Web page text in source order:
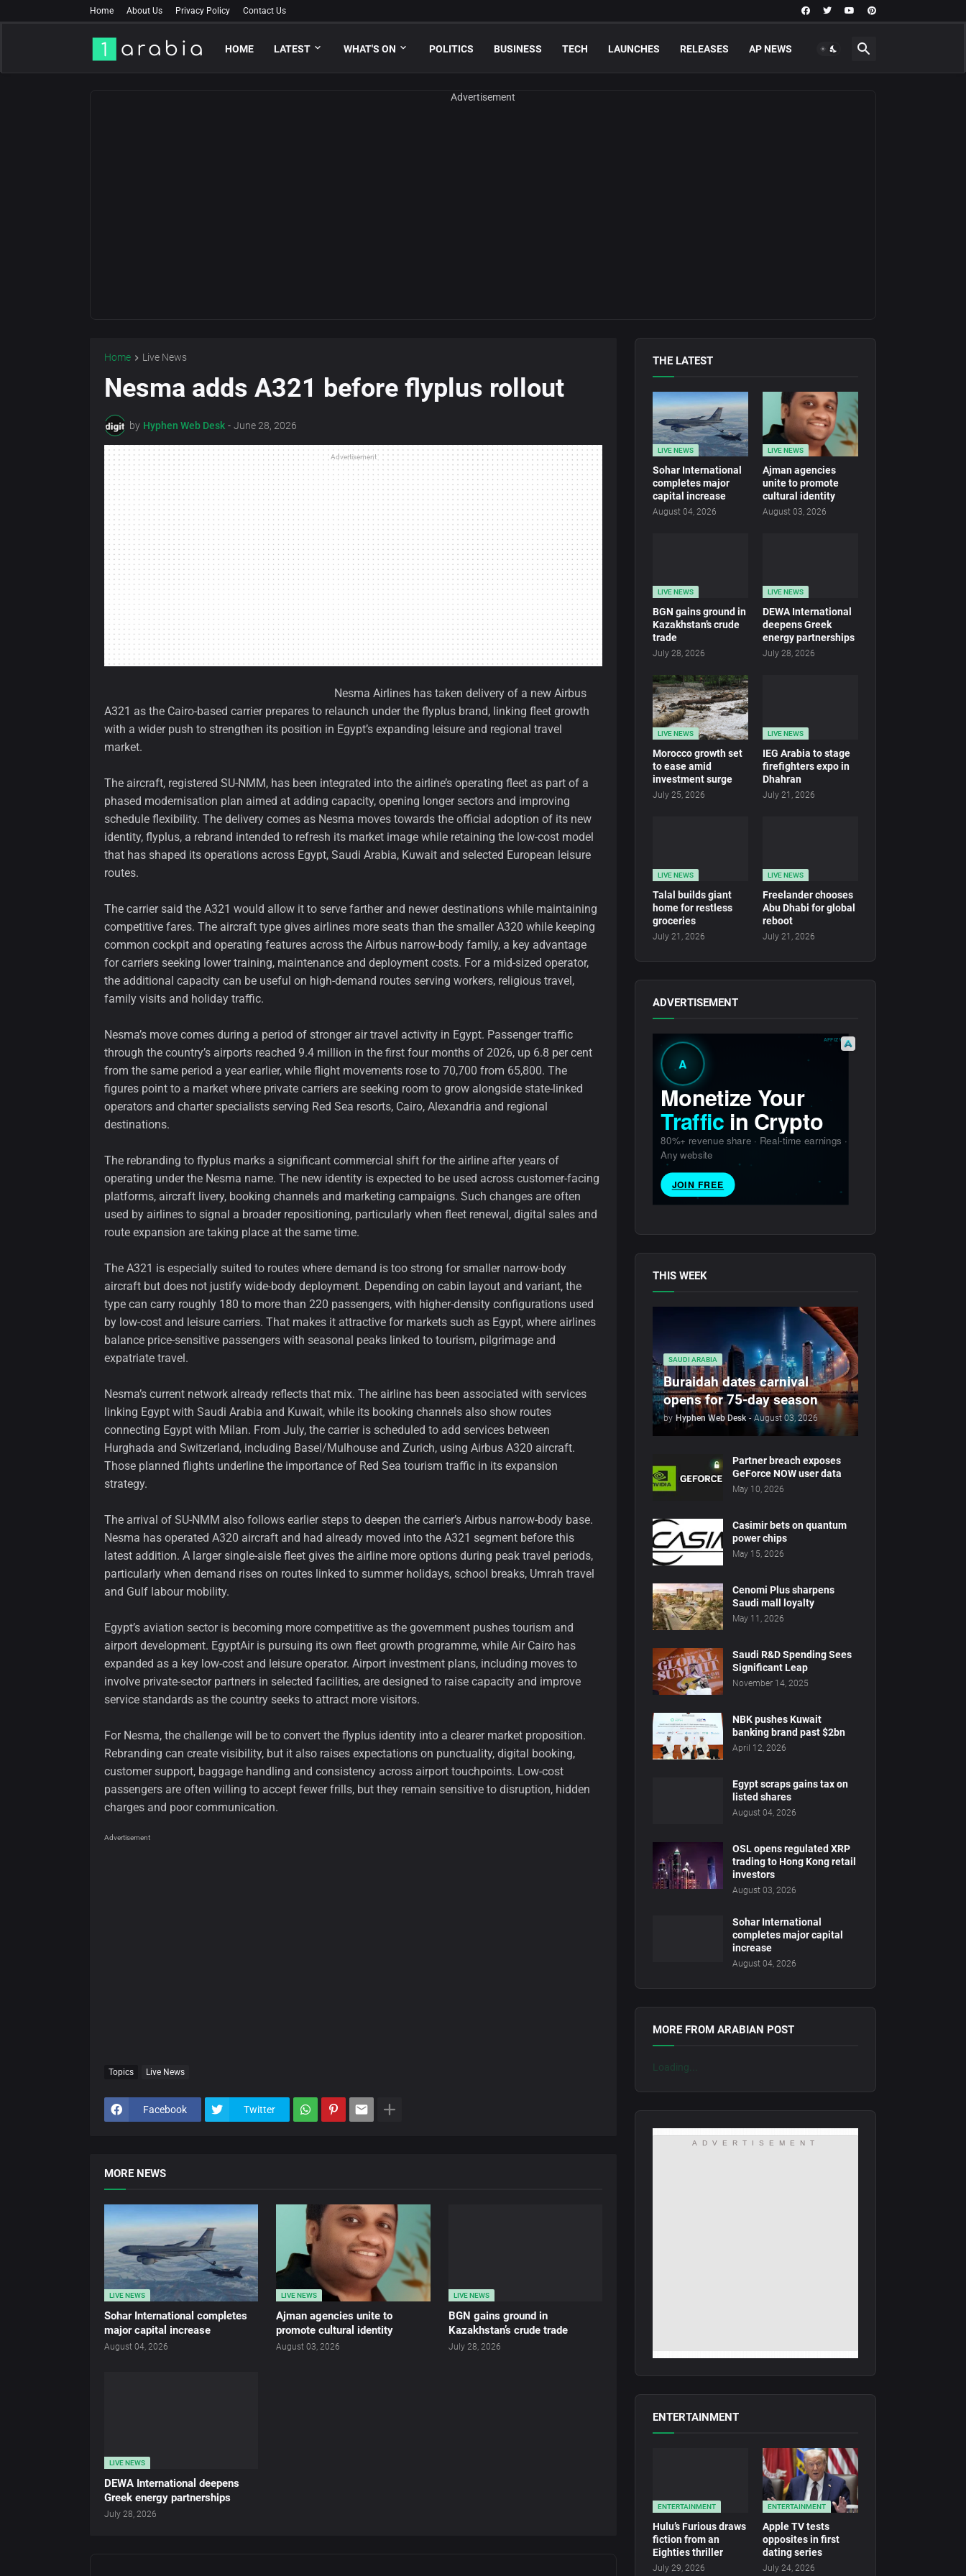
Home About Us Privacy Policy Contact Us
HOME LATEST WHAT'S ON POLITICS BUSINESS TECH LAUNCHES RELEASES AP NEWS
Advertisement
Home Live News
Nesma adds A321 before flyplus rollout
by Hyphen Web Desk - June 28, 2026
Advertisement
Nesma Airlines has taken delivery of a new Airbus
A321 as the Cairo-based carrier prepares to relaunch under the flyplus brand, linking fleet growth
with a wider push to strengthen its position in Egypt’s expanding leisure and regional travel
market.
The aircraft, registered SU-NMM, has been integrated into the airline’s operating fleet as part of a
phased modernisation plan aimed at adding capacity, opening longer sectors and improving
schedule flexibility. The delivery comes as Nesma moves towards the official adoption of its new
identity, flyplus, a rebrand intended to refresh its market image while retaining the low-cost model
that has shaped its operations across Egypt, Saudi Arabia, Kuwait and selected European leisure
routes.
The carrier said the A321 would allow it to serve farther and newer destinations while maintaining
competitive fares. The aircraft type gives airlines more seats than the smaller A320 while keeping
common cockpit and operating features across the Airbus narrow-body family, a key advantage
for carriers seeking lower training, maintenance and deployment costs. For a mid-sized operator,
the additional capacity can be useful on high-demand routes serving workers, religious travel,
family visits and holiday traffic.
Nesma’s move comes during a period of stronger air travel activity in Egypt. Passenger traffic
through the country’s airports reached 9.4 million in the first four months of 2026, up 6.8 per cent
from the same period a year earlier, while flight movements rose to 70,700 from 65,800. The
figures point to a market where private carriers are seeking room to grow alongside state-linked
operators and charter specialists serving Red Sea resorts, Cairo, Alexandria and regional
destinations.
The rebranding to flyplus marks a significant commercial shift for the airline after years of
operating under the Nesma name. The new identity is expected to be used across customer-facing
platforms, aircraft livery, booking channels and marketing campaigns. Such changes are often
used by airlines to signal a broader repositioning, particularly when fleet renewal, digital sales and
route expansion are taking place at the same time.
The A321 is especially suited to routes where demand is too strong for smaller narrow-body
aircraft but does not justify wide-body deployment. Depending on cabin layout and variant, the
type can carry roughly 180 to more than 220 passengers, with higher-density configurations used
by low-cost and leisure carriers. That makes it attractive for markets such as Egypt, where airlines
balance price-sensitive passengers with seasonal peaks linked to tourism, pilgrimage and
expatriate travel.
Nesma’s current network already reflects that mix. The airline has been associated with services
linking Egypt with Saudi Arabia and Kuwait, while its booking channels also show routes
connecting Egypt with Milan. From July, the carrier is scheduled to add services between
Hurghada and Switzerland, including Basel/Mulhouse and Zurich, using Airbus A320 aircraft.
Those planned flights underline the importance of Red Sea tourism traffic in its expansion
strategy.
The arrival of SU-NMM also follows earlier steps to deepen the carrier’s Airbus narrow-body base.
Nesma has operated A320 aircraft and had already moved into the A321 segment before this
latest addition. A larger single-aisle fleet gives the airline more options during peak travel periods,
particularly when demand rises on routes linked to summer holidays, school breaks, Umrah travel
and Gulf labour mobility.
Egypt’s aviation sector is becoming more competitive as the government pushes tourism and
airport development. EgyptAir is pursuing its own fleet growth programme, while Air Cairo has
expanded as a key low-cost and leisure operator. Airport investment plans, including moves to
involve private-sector partners in selected facilities, are designed to raise capacity and improve
service standards as the country seeks to attract more visitors.
For Nesma, the challenge will be to convert the flyplus identity into a clearer market proposition.
Rebranding can create visibility, but it also raises expectations on punctuality, digital booking,
customer support, baggage handling and consistency across airport touchpoints. Low-cost
passengers are often willing to accept fewer frills, but they remain sensitive to disruption, hidden
charges and poor communication.
Advertisement
Topics Live News
Facebook Twitter
MORE NEWS
LIVE NEWS
Sohar International completes
major capital increase
August 04, 2026
LIVE NEWS
Ajman agencies unite to
promote cultural identity
August 03, 2026
LIVE NEWS
BGN gains ground in
Kazakhstan’s crude trade
July 28, 2026
LIVE NEWS
DEWA International deepens
Greek energy partnerships
July 28, 2026
THE LATEST
LIVE NEWS
Sohar International
completes major
capital increase
August 04, 2026
LIVE NEWS
Ajman agencies
unite to promote
cultural identity
August 03, 2026
LIVE NEWS
BGN gains ground in
Kazakhstan’s crude
trade
July 28, 2026
LIVE NEWS
DEWA International
deepens Greek
energy partnerships
July 28, 2026
LIVE NEWS
Morocco growth set
to ease amid
investment surge
July 25, 2026
LIVE NEWS
IEG Arabia to stage
firefighters expo in
Dhahran
July 21, 2026
LIVE NEWS
Talal builds giant
home for restless
groceries
July 21, 2026
LIVE NEWS
Freelander chooses
Abu Dhabi for global
reboot
July 21, 2026
ADVERTISEMENT
THIS WEEK
SAUDI ARABIA
Buraidah dates carnival
opens for 75-day season
by Hyphen Web Desk - August 03, 2026
Partner breach exposes
GeForce NOW user data
May 10, 2026
Casimir bets on quantum
power chips
May 15, 2026
Cenomi Plus sharpens
Saudi mall loyalty
May 11, 2026
Saudi R&D Spending Sees
Significant Leap
November 14, 2025
NBK pushes Kuwait
banking brand past $2bn
April 12, 2026
Egypt scraps gains tax on
listed shares
August 04, 2026
OSL opens regulated XRP
trading to Hong Kong retail
investors
August 03, 2026
Sohar International
completes major capital
increase
August 04, 2026
MORE FROM ARABIAN POST
Loading...
ADVERTISEMENT
ENTERTAINMENT
ENTERTAINMENT
Hulu’s Furious draws
fiction from an
Eighties thriller
July 29, 2026
ENTERTAINMENT
Apple TV tests
opposites in first
dating series
July 24, 2026